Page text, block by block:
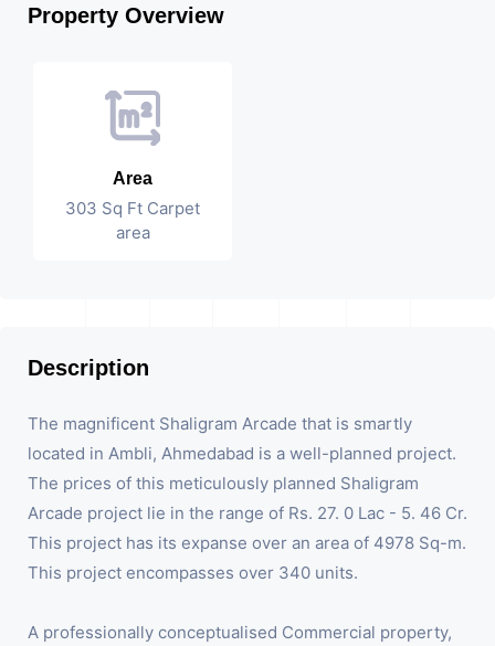
Property Overview
Area
303 Sq Ft Carpet
area
Description
The magnificent Shaligram Arcade that is smartly
located in Ambli, Ahmedabad is a well-planned project.
The prices of this meticulously planned Shaligram
Arcade project lie in the range of Rs. 27. 0 Lac - 5. 46 Cr.
This project has its expanse over an area of 4978 Sq-m.
This project encompasses over 340 units.
A professionally conceptualised Commercial property,